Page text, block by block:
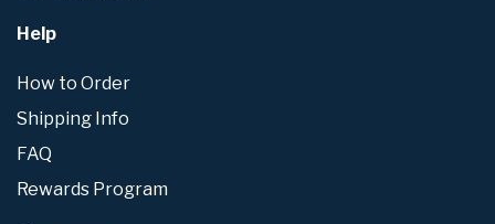
Help
How to Order
Shipping Info
FAQ
Rewards Program